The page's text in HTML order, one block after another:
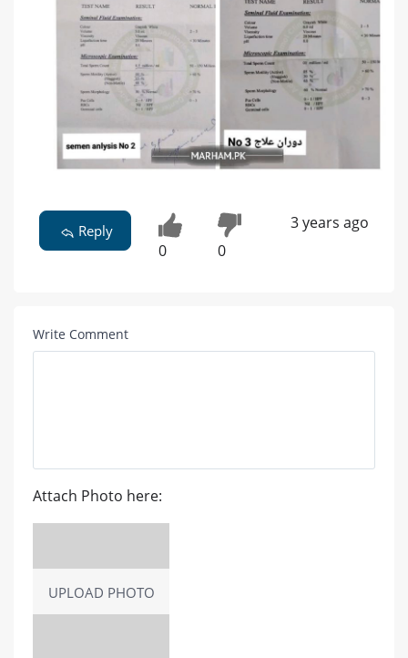
Reply
0 0
3 years ago
Write Comment
Attach Photo here:
UPLOAD PHOTO